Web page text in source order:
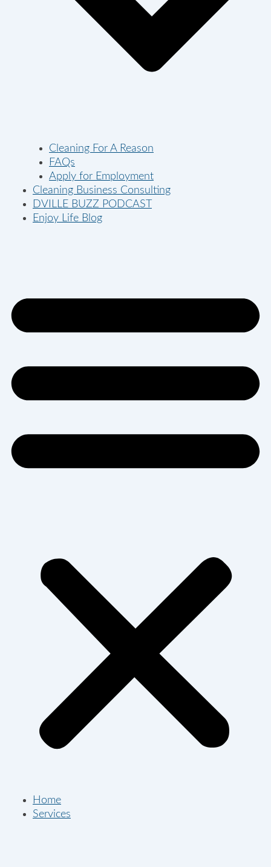
Cleaning For A Reason
FAQs
Apply for Employment
Cleaning Business Consulting
DVILLE BUZZ PODCAST
Enjoy Life Blog
Home
Services